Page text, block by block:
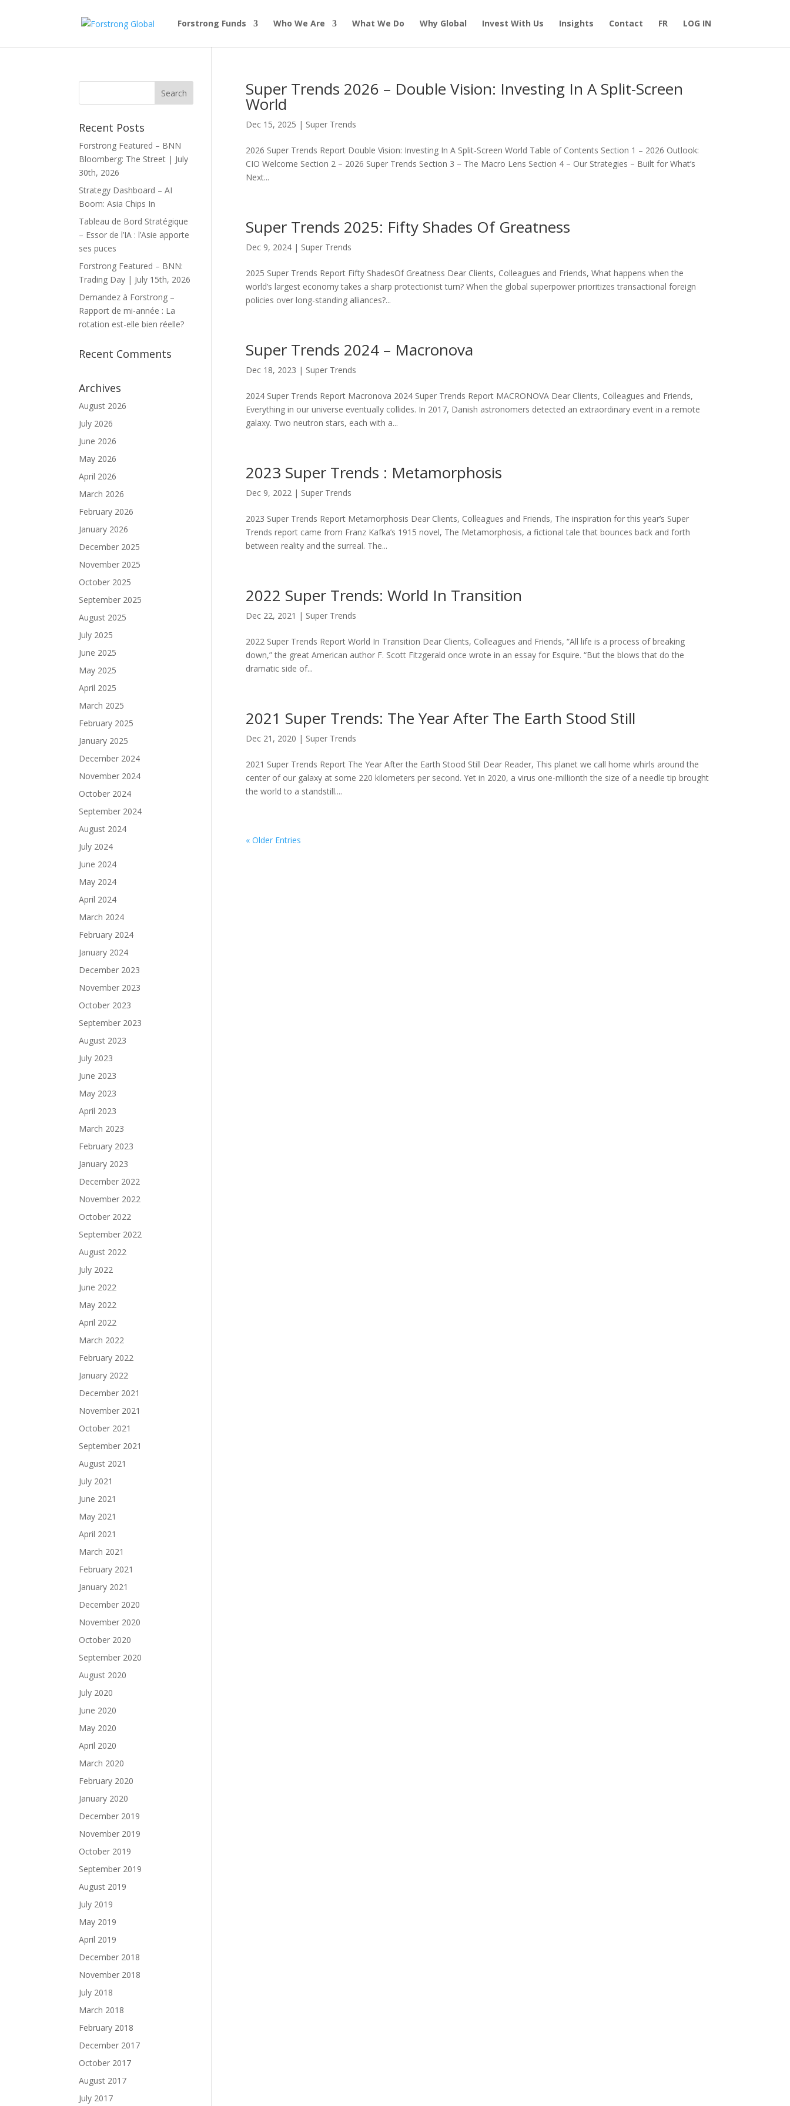
Forstrong Funds Who We Are What We Do Why Global Invest With Us Insights Contact FR LOG IN
Super Trends 2026 – Double Vision: Investing In A Split-Screen
World
Dec 15, 2025 | Super Trends
2026 Super Trends Report Double Vision: Investing In A Split-Screen World Table of Contents Section 1 – 2026 Outlook:
CIO Welcome Section 2 – 2026 Super Trends Section 3 – The Macro Lens Section 4 – Our Strategies – Built for What’s
Next...
Super Trends 2025: Fifty Shades Of Greatness
Dec 9, 2024| Super Trends
2025 Super Trends Report Fifty ShadesOf Greatness Dear Clients, Colleagues and Friends, What happens when the
world’s largest economy takes a sharp protectionist turn? When the global superpower prioritizes transactional foreign
policies over long-standing alliances?...
Super Trends 2024 – Macronova
Dec 18, 2023 | Super Trends
2024 Super Trends Report Macronova 2024 Super Trends Report MACRONOVA Dear Clients, Colleagues and Friends,
Everything in our universe eventually collides. In 2017, Danish astronomers detected an extraordinary event in a remote
galaxy. Two neutron stars, each with a...
2023 Super Trends : Metamorphosis
Dec 9, 2022| Super Trends
2023 Super Trends Report Metamorphosis Dear Clients, Colleagues and Friends, The inspiration for this year’s Super
Trends report came from Franz Kafka’s 1915 novel, The Metamorphosis, a fictional tale that bounces back and forth
between reality and the surreal. The...
2022 Super Trends: World In Transition
Dec 22, 2021 | Super Trends
2022 Super Trends Report World In Transition Dear Clients, Colleagues and Friends, “All life is a process of breaking
down,” the great American author F. Scott Fitzgerald once wrote in an essay for Esquire. “But the blows that do the
dramatic side of...
2021 Super Trends: The Year After The Earth Stood Still
Dec 21, 2020 | Super Trends
2021 Super Trends Report The Year After the Earth Stood Still Dear Reader, This planet we call home whirls around the
center of our galaxy at some 220 kilometers per second. Yet in 2020, a virus one-millionth the size of a needle tip brought
the world to a standstill....
« Older Entries
Recent Posts
Forstrong Featured – BNN
Bloomberg: The Street | July
30th, 2026
Strategy Dashboard – AI
Boom: Asia Chips In
Tableau de Bord Stratégique
– Essor de l’IA : l’Asie apporte
ses puces
Forstrong Featured – BNN:
Trading Day | July 15th, 2026
Demandez à Forstrong –
Rapport de mi-année : La
rotation est-elle bien réelle?
Recent Comments
Archives
August 2026
July 2026
June 2026
May 2026
April 2026
March 2026
February 2026
January 2026
December 2025
November 2025
October 2025
September 2025
August 2025
July 2025
June 2025
May 2025
April 2025
March 2025
February 2025
January 2025
December 2024
November 2024
October 2024
September 2024
August 2024
July 2024
June 2024
May 2024
April 2024
March 2024
February 2024
January 2024
December 2023
November 2023
October 2023
September 2023
August 2023
July 2023
June 2023
May 2023
April 2023
March 2023
February 2023
January 2023
December 2022
November 2022
October 2022
September 2022
August 2022
July 2022
June 2022
May 2022
April 2022
March 2022
February 2022
January 2022
December 2021
November 2021
October 2021
September 2021
August 2021
July 2021
June 2021
May 2021
April 2021
March 2021
February 2021
January 2021
December 2020
November 2020
October 2020
September 2020
August 2020
July 2020
June 2020
May 2020
April 2020
March 2020
February 2020
January 2020
December 2019
November 2019
October 2019
September 2019
August 2019
July 2019
May 2019
April 2019
December 2018
November 2018
July 2018
March 2018
February 2018
December 2017
October 2017
August 2017
July 2017